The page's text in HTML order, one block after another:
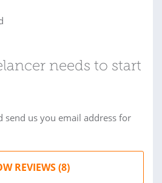
needs to start
send us you email address for
REVIEWS (8)